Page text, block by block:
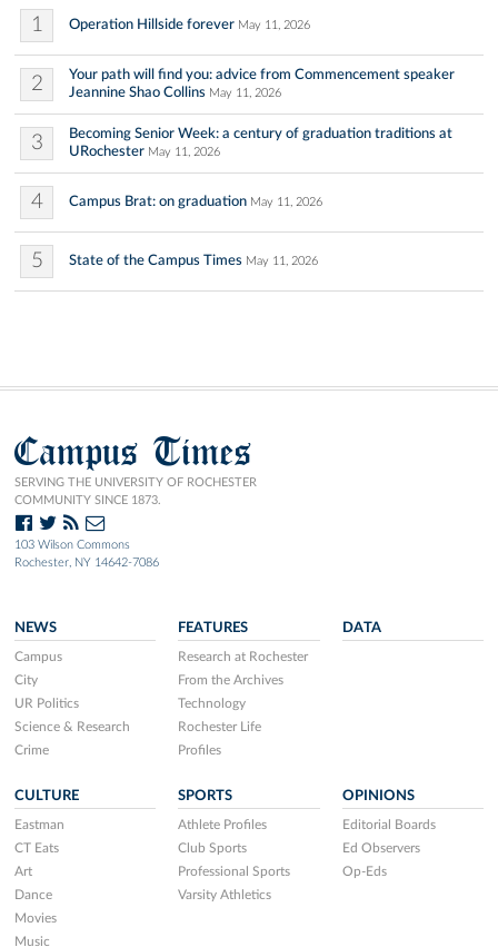
1 Operation Hillside forever May 11, 2026
2
Your path will find you: advice from Commencement speaker
Jeannine Shao Collins May 11, 2026
3
Becoming Senior Week: a century of graduation traditions at
URochester May 11, 2026
4 Campus Brat: on graduation May 11, 2026
5 State of the Campus Times May 11, 2026
Campus Times
SERVING THE UNIVERSITY OF ROCHESTER
COMMUNITY SINCE 1873.
103 Wilson Commons
Rochester, NY 14642-7086
NEWS
Campus
City
UR Politics
Science & Research
Crime
FEATURES
Research at Rochester
From the Archives
Technology
Rochester Life
Profiles
DATA
CULTURE
Eastman
CT Eats
Art
Dance
Movies
Music
SPORTS
Athlete Profiles
Club Sports
Professional Sports
Varsity Athletics
OPINIONS
Editorial Boards
Ed Observers
Op-Eds